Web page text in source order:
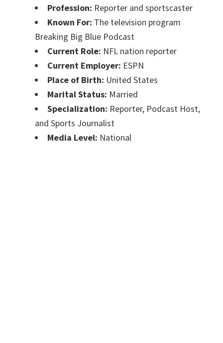
Profession: Reporter and sportscaster
Known For: The television program
Breaking Big Blue Podcast
Current Role: NFL nation reporter
Current Employer: ESPN
Place of Birth: United States
Marital Status: Married
Specialization: Reporter, Podcast Host,
and Sports Journalist
Media Level: National